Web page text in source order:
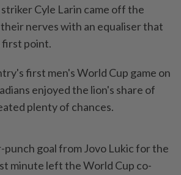
Cyle Larin came off the
nerves with an equaliser that
first point.
first men's World Cup game on
enjoyed the lion's share of
plenty of chances.
punch goal from Jovo Lukic ​for the
minute left the World Cup ⁠co-